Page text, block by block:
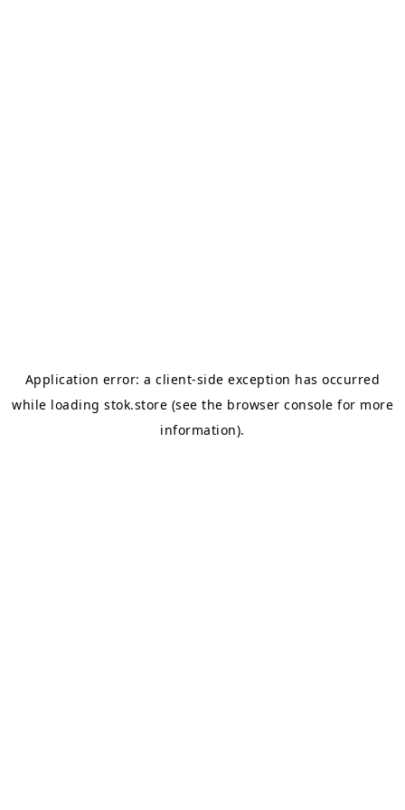
Application error: aclient-side exception has occurred
while loading stok.store (see the browser console for more
information).